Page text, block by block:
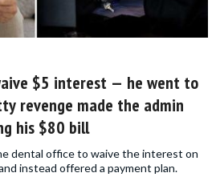
$5 interest — he went to
revenge made the admin
his $80 bill
dental office to waive the interest on
instead offered a payment plan.